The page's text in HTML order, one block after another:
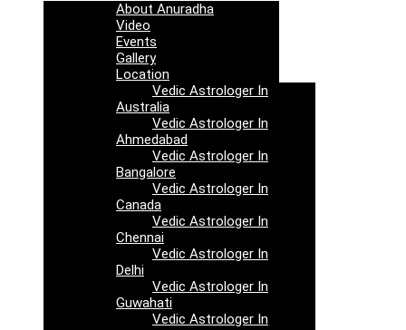
About Anuradha
Video
Events
Gallery
Location
Vedic Astrologer In
Australia
Vedic Astrologer In
Ahmedabad
Vedic Astrologer In
Bangalore
Vedic Astrologer In
Canada
Vedic Astrologer In
Chennai
Vedic Astrologer In
Delhi
Vedic Astrologer In
Guwahati
Vedic Astrologer In